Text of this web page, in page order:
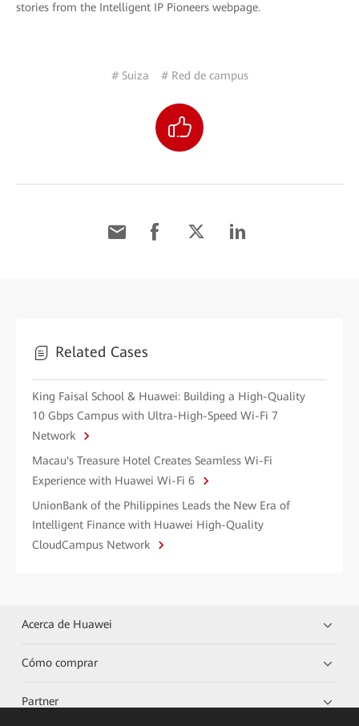
stories from the Intelligent IP Pioneers webpage.
# Suiza # Red de campus
Related Cases
King Faisal School & Huawei: Building a High-Quality
10 Gbps Campus with Ultra-High-Speed Wi-Fi 7
Network
Macau's Treasure Hotel Creates Seamless Wi-Fi
Experience with Huawei Wi-Fi 6
UnionBank of the Philippines Leads the New Era of
Intelligent Finance with Huawei High-Quality
CloudCampus Network
Acerca de Huawei
Cómo comprar
Partner